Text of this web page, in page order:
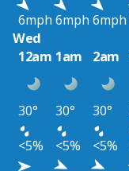
6mph 6mph 6mph
Wed
12am 1am 2am
30° 30° 30°
<5%
<5% <5%